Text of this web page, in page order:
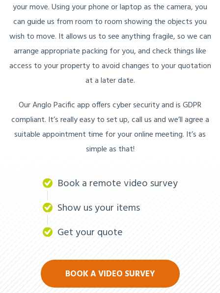
your move. Using your phone or laptop as the camera, you
can guide us from room to room showing the objects you
wish to move. It allows us to see anything fragile, so we can
arrange appropriate packing for you, and check things like
access to your property to avoid changes to your quotation
at a later date.
Our Anglo Pacific app offers cyber security and is GDPR
compliant. It’s really easy to set up, call us and we’ll agree a
suitable appointment time for your online meeting. It’s as
simple as that!
Book a remote video survey
Show us your items
Get your quote
BOOK A VIDEO SURVEY